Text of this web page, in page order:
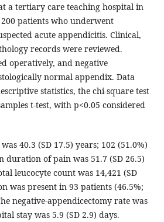
a tertiary care teaching hospital in
patients who underwent
acute appendicitis. Clinical,
records were reviewed.
operatively, and negative
normal appendix. Data
statistics, the chi-square test
t-test, with p<0.05 considered
40.3 (SD 17.5) years; 102 (51.0%)
duration of pain was 51.7 (SD 26.5)
leucocyte count was 14,421 (SD
was present in 93 patients (46.5%;
negative-appendicectomy rate was
stay was 5.9 (SD 2.9) days.